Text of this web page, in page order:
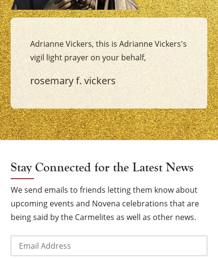
Adrianne Vickers, this is Adrianne Vickers's
vigil light prayer on your behalf,
rosemary f. vickers
Stay Connected for the Latest News
We send emails to friends letting them know about
upcoming events and Novena celebrations that are
being said by the Carmelites as well as other news.